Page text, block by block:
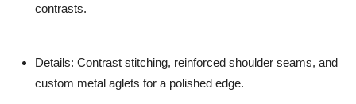
contrasts.
Details: Contrast stitching, reinforced shoulder seams, and
custom metal aglets for a polished edge.